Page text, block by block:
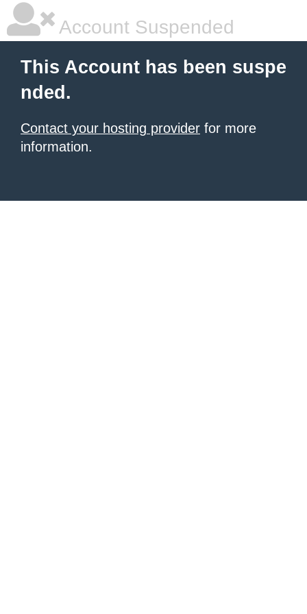
Account Suspended
This Account has been suspe
nded.
Contact your hosting provider for more
information.